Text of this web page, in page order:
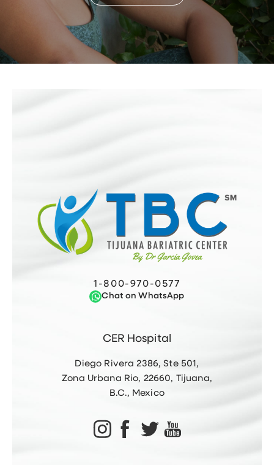
CER Hospital
Diego Rivera 2386, Ste 501,
Zona Urbana Rio, 22660, Tijuana,
B.C., Mexico
1-800-970-0577
Chat on WhatsApp